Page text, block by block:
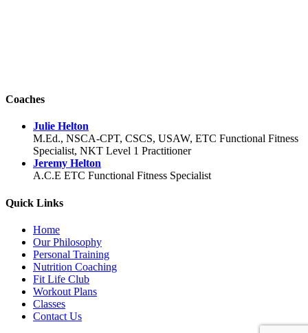
Coaches
Julie Helton
M.Ed., NSCA-CPT, CSCS, USAW, ETC Functional Fitness
Specialist, NKT Level 1 Practitioner
Jeremy Helton
A.C.E ETC Functional Fitness Specialist
Quick Links
Home
Our Philosophy
Personal Training
Nutrition Coaching
Fit Life Club
Workout Plans
Classes
Contact Us